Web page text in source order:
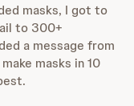
masks, I got to
to 300+
a message from
masks in 10